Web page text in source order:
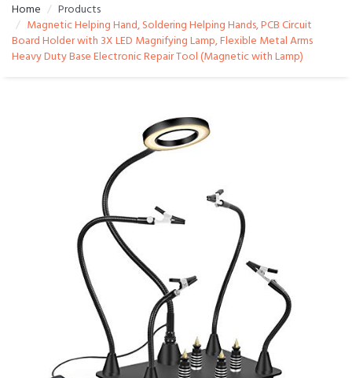
Home
Products
Magnetic Helping Hand, Soldering Helping Hands, PCB Circuit
Board Holder with 3X LED Magnifying Lamp, Flexible Metal Arms
Heavy Duty Base Electronic Repair Tool (Magnetic with Lamp)